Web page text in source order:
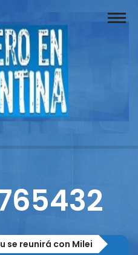
se reunirá con Milei